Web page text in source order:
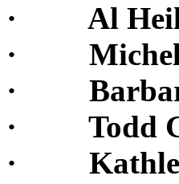
· Al
· Michelle
· Barbara
· Todd
·